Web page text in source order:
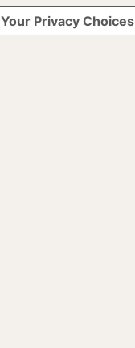
Your Privacy Choices